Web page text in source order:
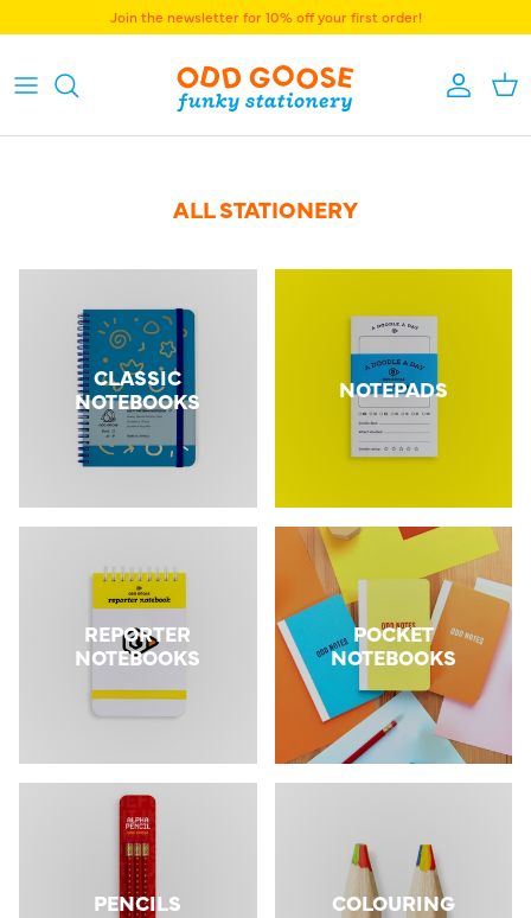
Skip to contentJoin the newsletter for 10% off your first order!
Account
ALL STATIONERY
CLASSIC
NOTEBOOKS
NOTEPADS
REPORTER
NOTEBOOKS
POCKET
NOTEBOOKS
PENCILS COLOURING